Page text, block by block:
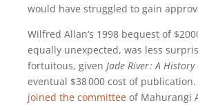
would have struggled to gain
Wilfred Allan’s 1998 bequest of
equally unexpected, was less
fortuitous, given Jade River : A
eventual $38 000 cost of publication.
joined the committee of Mahurangi